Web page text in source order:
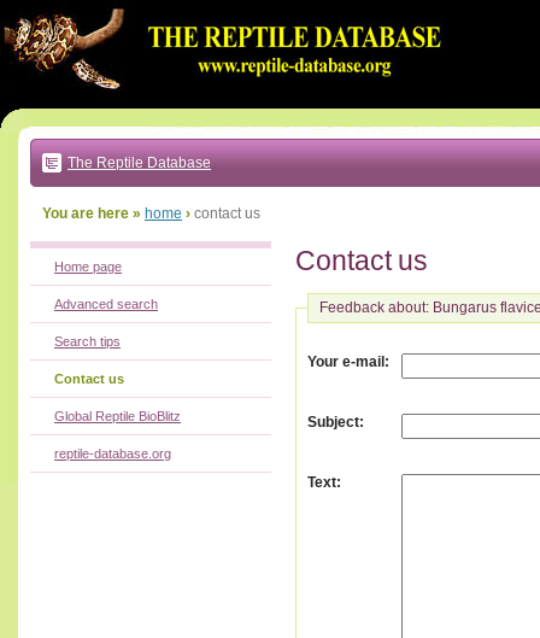
to:
main
text
|
main
navigation
local
The Reptile Database
You are here » home › contact us
Contact us
Feedback about: Bungarus
Your e-mail :
Subject:
Text:
Home page
Advanced search
Search tips
Contact us
Global Reptile BioBlitz
reptile-database.org